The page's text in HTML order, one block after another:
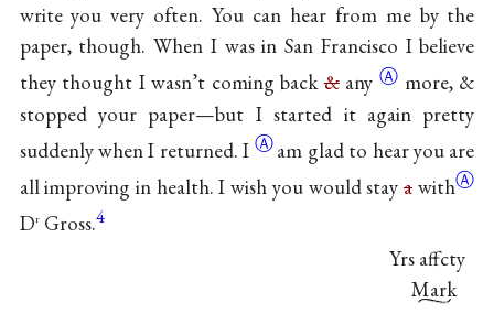
write you very often. You can hear from me by the
paper, though. When I was in San Francisco I believe
they thought I wasn’t coming back&any Ⓐ more, &
stopped your paper—but I started it again pretty
suddenly when I returned. I Ⓐam glad to hear you are
all improving in health. I wish you would stay a withⒶ
DrGross.4
Yrs affcty
Mark